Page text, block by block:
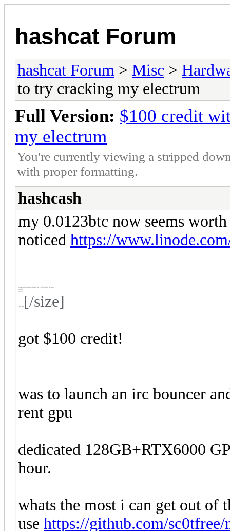
hashcat Forum
hashcat Forum > Misc >
to try cracking my electrum
Full Version: $100 credit
my electrum
You're currently viewing a stripped
with proper formatting.
hashcash
my 0.0123btc now seems
noticed https://
[size=1]Dedicated 128 GB + RTX6000 GPU x4
$4000
$6.00
128 GB [/size]
got $100 credit!
was to launch an irc bouncer
rent gpu
dedicated 128GB+RTX6000
hour.
whats the most i can get out of
use https://github.com/sc0tfree/